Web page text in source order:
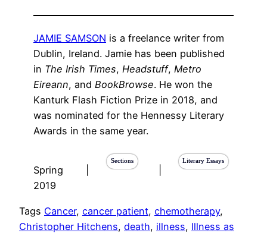
JAMIE SAMSON is a freelance writer from
Dublin, Ireland. Jamie has been published
in The Irish Times, Headstuff, Metro
Eireann, and BookBrowse. He won the
Kanturk Flash Fiction Prize in 2018, and
was nominated for the Hennessy Literary
Awards in the same year.
Spring
2019
Sections Literary Essays
Tags Cancer, cancer patient, chemotherapy
Christopher Hitchens, death, illness, Illness as